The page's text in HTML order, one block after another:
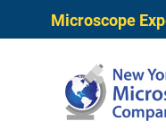
Microscope